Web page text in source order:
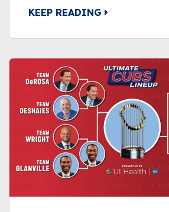
KEEP READING